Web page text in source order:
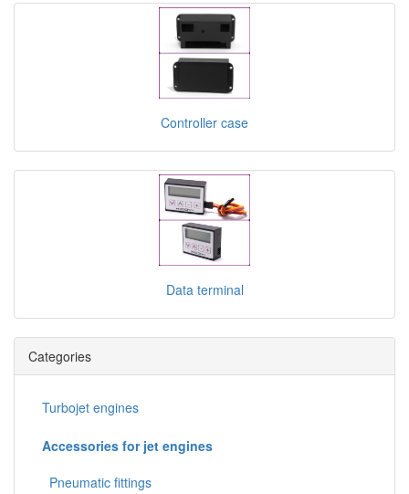
Controller case
Data terminal
Categories
Turbojet engines
Accessories for jet engines
Pneumatic fittings